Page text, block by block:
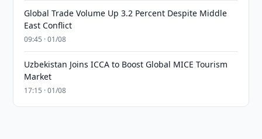
Global Trade Volume Up 3.2 Percent Despite Middle
East Conflict
09:45 · 01/08
Uzbekistan Joins ICCA to Boost Global MICE Tourism
Market
17:15 · 01/08